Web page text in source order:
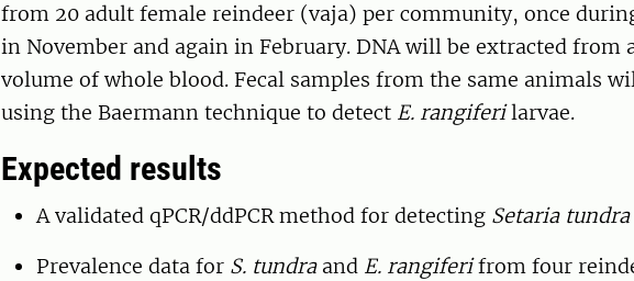
from 20 adult female reindeer (vaja) per community, once
in November and again in February. DNA will be extracted from
volume of whole blood. Fecal samples from the same animals
using the Baermann technique to detect E. rangiferilarvae.
Expected results
A validated qPCR/ddPCR method for detecting Setaria tundra
Prevalence data for S. tundraand E. rangiferifrom four